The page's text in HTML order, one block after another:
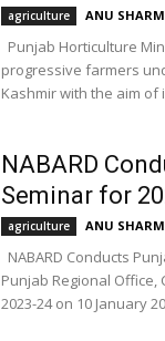
agriculture ANU
Punjab Horticulture
progressive farmers
Kashmir with the aim of
NABARD
Seminar for
agriculture ANU
NABARD Conducts
Punjab Regional
2023-24 on 10 January